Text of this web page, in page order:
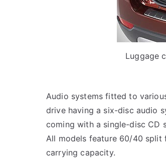
Luggage
Audio systems fitted to
drive having a six-disc audio
coming with a single-disc CD
All models feature 60/40 split
carrying capacity.